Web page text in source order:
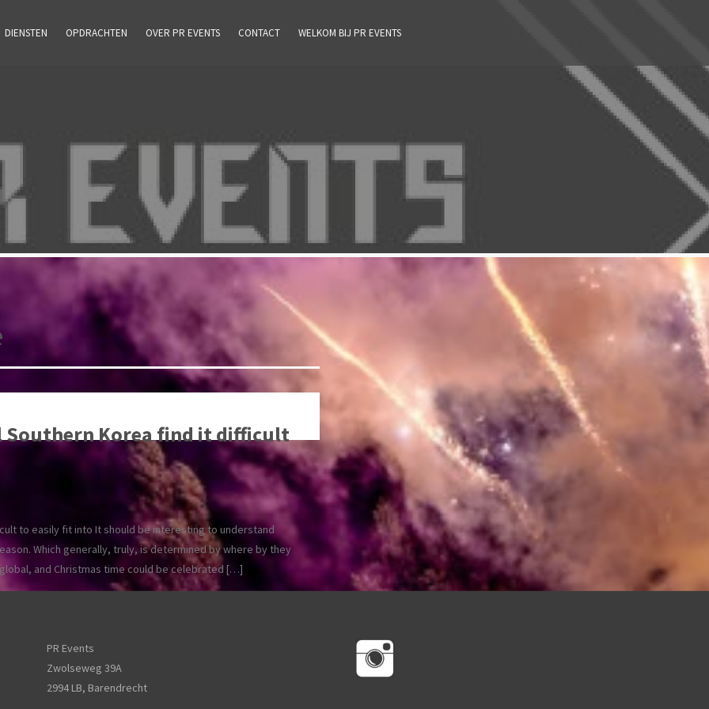
DIENSTEN OPDRACHTEN OVER PR EVENTS CONTACT WELKOM BIJ PR EVENTS
Korea find it difficult
to easily fit into It should be interesting to understand
Which generally, truly, is determined by where by they
and Christmas time could be celebrated […]
PR Events
Zwolseweg 39A
2994 LB, Barendrecht